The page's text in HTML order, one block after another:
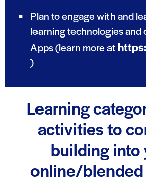
Plan to engage with and
learning technologies and
Apps (learn more at
)
Learning
activities to
building into
online/